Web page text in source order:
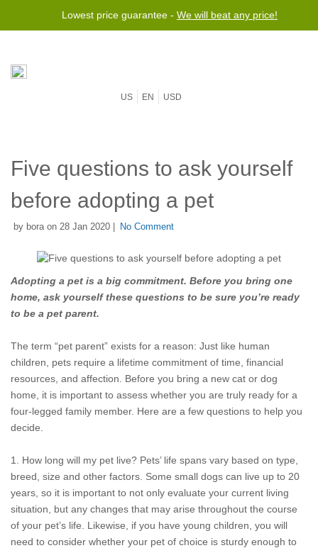
Lowest price guarantee - We will beat any price!
US EN USD
Five questions to ask yourself
before adopting a pet
by bora on 28 Jan 2020 | No Comment
Adopting a pet is a big commitment. Before you bring one
home, ask yourself these questions to be sure you’re ready
to be a pet parent.
The term “pet parent” exists for a reason: Just like human
children, pets require a lifetime commitment of time, financial
resources, and affection. Before you bring a new cat or dog
home, it is important to assess whether you are truly ready for a
four-legged family member. Here are a few questions to help you
decide.
1. How long will my pet live? Pets’ life spans vary based on type,
breed, size and other factors. Some small dogs can live up to 20
years, so it is important to not only evaluate your current living
situation, but any changes that may arise throughout the course
of your pet’s life. Likewise, if you have young children, you will
need to consider whether your pet of choice is sturdy enough to